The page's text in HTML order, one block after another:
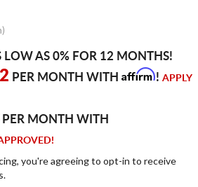
LOW AS 0% FOR 12 MONTHS!
PER MONTH WITH Affirm! APPLY
MONTH WITH
you're agreeing to opt-in to receive